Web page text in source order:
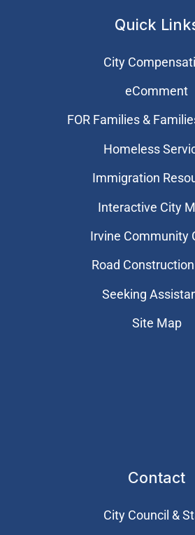
Quick
City
eComment
FOR Families &
Homeless
Immigration
Interactive City
Irvine Community
Road
Seeking
Site Map
Contact
City Council &